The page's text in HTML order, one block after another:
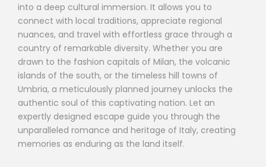
into a deep cultural immersion. It allows you to
connect with local traditions, appreciate regional
nuances, and travel with effortless grace through a
country of remarkable diversity. Whether you are
drawn to the fashion capitals of Milan, the volcanic
islands of the south, or the timeless hill towns of
Umbria, a meticulously planned journey unlocks the
authentic soul of this captivating nation. Let an
expertly designed escape guide you through the
unparalleled romance and heritage of Italy, creating
memories as enduring as the land itself.